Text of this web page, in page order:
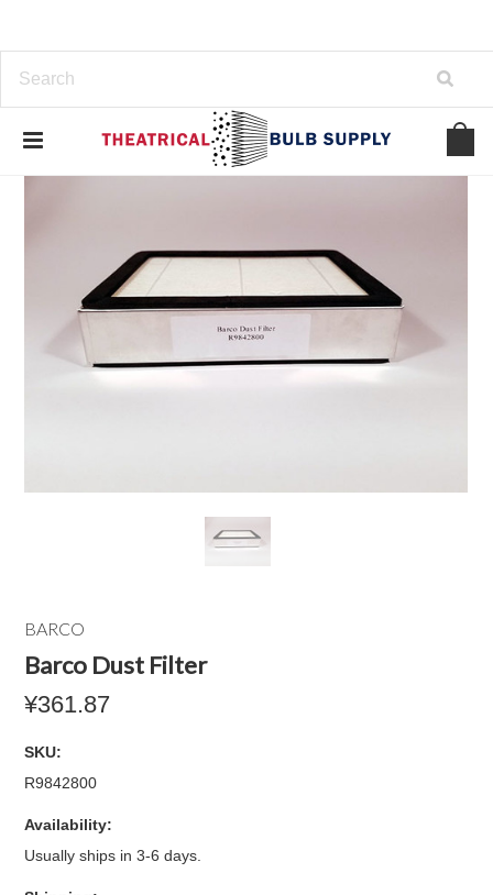
BARCO
Barco Dust Filter
¥361.87
SKU:
R9842800
Availability:
Usually ships in 3-6 days.